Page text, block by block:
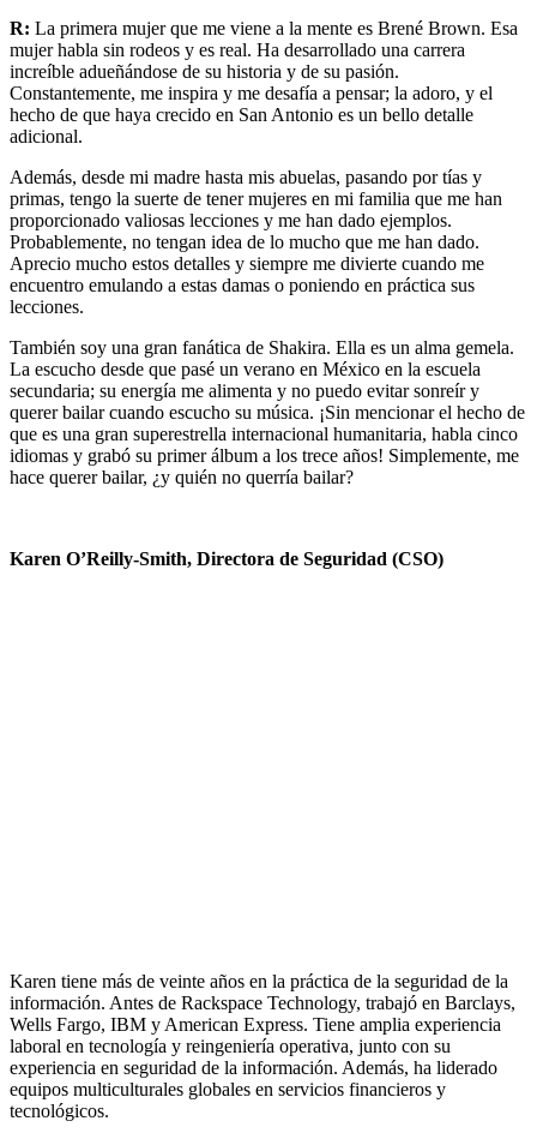
R: La primera mujer que me viene a la mente es Brené Brown. Esa
mujer habla sin rodeos y es real. Ha desarrollado una carrera
increíble adueñándose de su historia y de su pasión.
Constantemente, me inspira y me desafía a pensar; la adoro, y el
hecho de que haya crecido en San Antonio es un bello detalle
adicional.
Además, desde mi madre hasta mis abuelas, pasando por tías y
primas, tengo la suerte de tener mujeres en mi familia que me han
proporcionado valiosas lecciones y me han dado ejemplos.
Probablemente, no tengan idea de lo mucho que me han dado.
Aprecio mucho estos detalles y siempre me divierte cuando me
encuentro emulando a estas damas o poniendo en práctica sus
lecciones.
También soy una gran fanática de Shakira. Ella es un alma gemela.
La escucho desde que pasé un verano en México en la escuela
secundaria; su energía me alimenta y no puedo evitar sonreír y
querer bailar cuando escucho su música. ¡Sin mencionar el hecho de
que es una gran superestrella internacional humanitaria, habla cinco
idiomas y grabó su primer álbum a los trece años! Simplemente, me
hace querer bailar, ¿y quién no querría bailar?
Karen O’Reilly-Smith, Directora de Seguridad (CSO)
Karen tiene más de veinte años en la práctica de la seguridad de la
información. Antes de Rackspace Technology, trabajó en Barclays,
Wells Fargo, IBM y American Express. Tiene amplia experiencia
laboral en tecnología y reingeniería operativa, junto con su
experiencia en seguridad de la información. Además, ha liderado
equipos multiculturales globales en servicios financieros y
tecnológicos.